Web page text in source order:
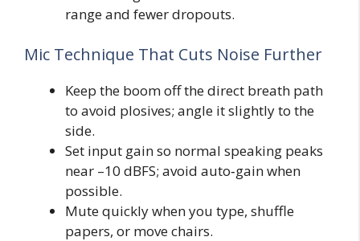
range and fewer dropouts.
Mic Technique That Cuts Noise Further
Keep the boom off the direct breath path
to avoid plosives; angle it slightly to the
side.
Set input gain so normal speaking peaks
near –10 dBFS; avoid auto‑gain when
possible.
Mute quickly when you type, shuffle
papers, or move chairs.